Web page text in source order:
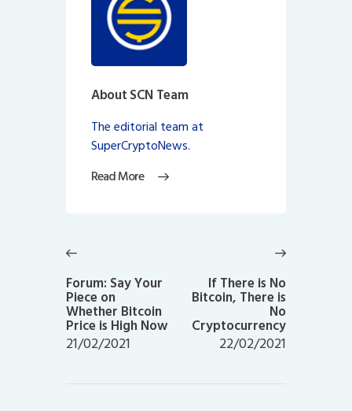
About SCN Team
The editorial team at
SuperCryptoNews.
Read More
navigation
post:
Forum: Say Your
Piece on
Whether Bitcoin
Price is High Now
21/02/2021
If There is No
Bitcoin, There is
No
Cryptocurrency
22/02/2021